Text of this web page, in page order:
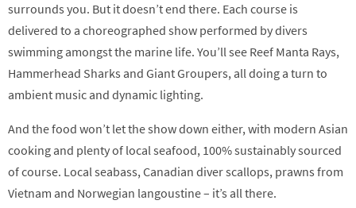
surrounds you. But it doesn’t end there. Each course is
delivered to a choreographed show performed by divers
swimming amongst the marine life. You’ll see Reef Manta Rays,
Hammerhead Sharks and Giant Groupers, all doing a turn to
ambient music and dynamic lighting.
And the food won’t let the show down either, with modern Asian
cooking and plenty of local seafood, 100% sustainably sourced
of course. Local seabass, Canadian diver scallops, prawns from
Vietnam and Norwegian langoustine – it’s all there.